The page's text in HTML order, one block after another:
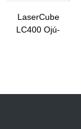
LaserCube
LC400 Ojú-